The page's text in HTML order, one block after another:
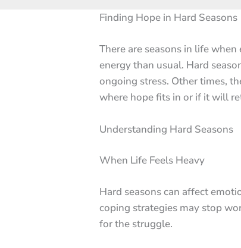
Finding Hope in Hard Seasons
There are seasons in life
energy than usual. Hard
ongoing stress. Other times,
where hope fits in or if it will
Understanding Hard Seasons
When Life Feels Heavy
Hard seasons can affect
coping strategies may stop
for the struggle.